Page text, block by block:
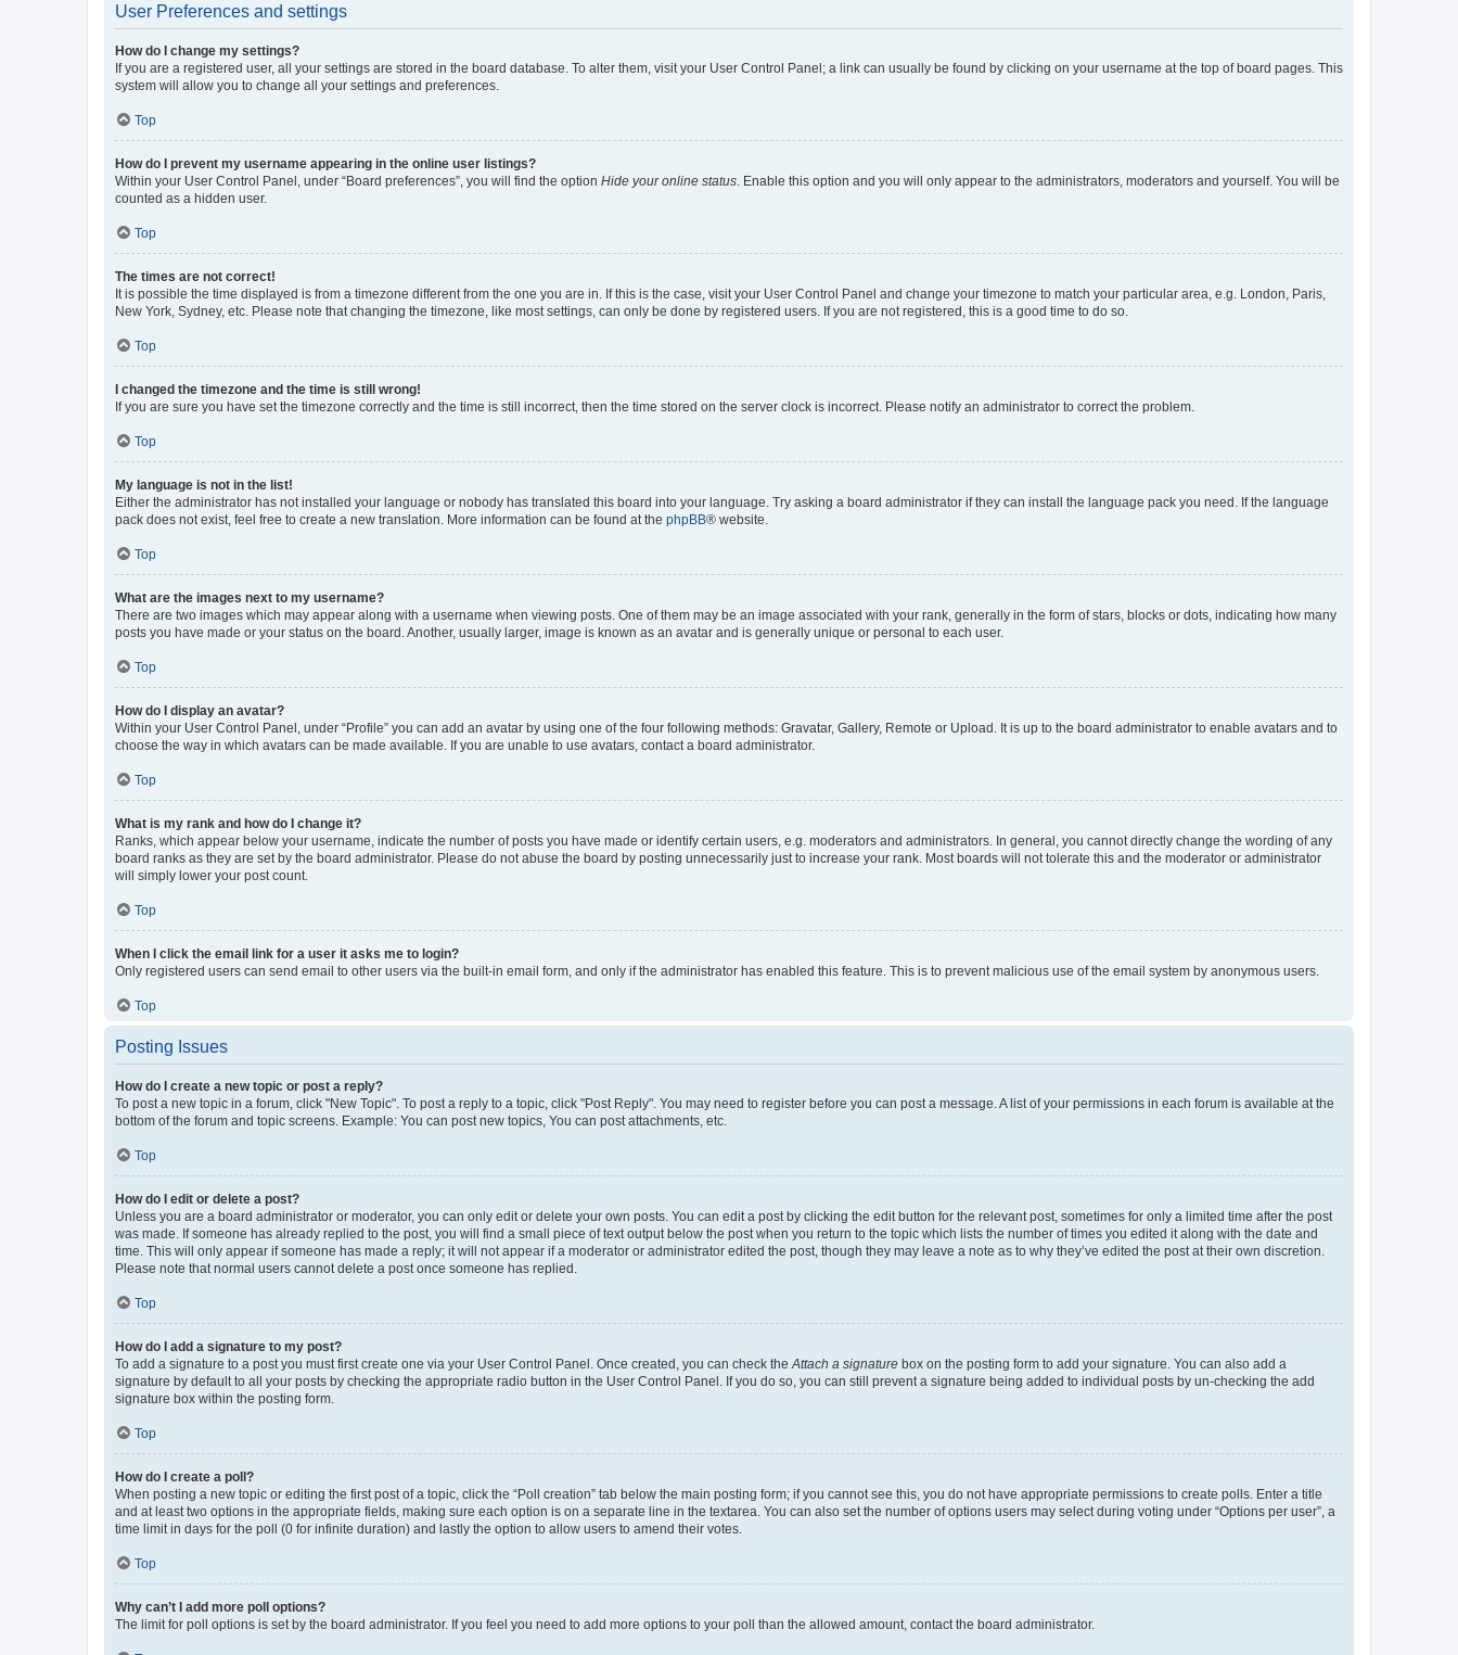
User Preferences and settings
How do I change my settings?
If you are a registered user, all your settings are stored in the board database. To alter them, visit your User Control Panel; a link can usually be found by clicking on your username at the top of board pages. This
system will allow you to change all your settings and preferences.
Top
How do I prevent my username appearing in the online user listings?
Within your User Control Panel, under “Board preferences”, you will find the option Hide your online status. Enable this option and you will only appear to the administrators, moderators and yourself. You will be
counted as a hidden user.
Top
The times are not correct!
It is possible the time displayed is from a timezone different from the one you are in. If this is the case, visit your User Control Panel and change your timezone to match your particular area, e.g. London, Paris,
New York, Sydney, etc. Please note that changing the timezone, like most settings, can only be done by registered users. If you are not registered, this is a good time to do so.
Top
I changed the timezone and the time is still wrong!
If you are sure you have set the timezone correctly and the time is still incorrect, then the time stored on the server clock is incorrect. Please notify an administrator to correct the problem.
Top
My language is not in the list!
Either the administrator has not installed your language or nobody has translated this board into your language. Try asking a board administrator if they can install the language pack you need. If the language
pack does not exist, feel free to create a new translation. More information can be found at the phpBB® website.
Top
What are the images next to my username?
There are two images which may appear along with a username when viewing posts. One of them may be an image associated with your rank, generally in the form of stars, blocks or dots, indicating how many
posts you have made or your status on the board. Another, usually larger, image is known as an avatar and is generally unique or personal to each user.
Top
How do I display an avatar?
Within your User Control Panel, under “Profile” you can add an avatar by using one of the four following methods: Gravatar, Gallery, Remote or Upload. It is up to the board administrator to enable avatars and to
choose the way in which avatars can be made available. If you are unable to use avatars, contact a board administrator.
Top
What is my rank and how do I change it?
Ranks, which appear below your username, indicate the number of posts you have made or identify certain users, e.g. moderators and administrators. In general, you cannot directly change the wording of any
board ranks as they are set by the board administrator. Please do not abuse the board by posting unnecessarily just to increase your rank. Most boards will not tolerate this and the moderator or administrator
will simply lower your post count.
Top
When I click the email link for a user it asks me to login?
Only registered users can send email to other users via the built-in email form, and only if the administrator has enabled this feature. This is to prevent malicious use of the email system by anonymous users.
Top
Posting Issues
How do I create a new topic or post a reply?
To post a new topic in a forum, click "New Topic". To post a reply to a topic, click "Post Reply". You may need to register before you can post a message. A list of your permissions in each forum is available at the
bottom of the forum and topic screens. Example: You can post new topics, You can post attachments, etc.
Top
How do I edit or delete a post?
Unless you are a board administrator or moderator, you can only edit or delete your own posts. You can edit a post by clicking the edit button for the relevant post, sometimes for only a limited time after the post
was made. If someone has already replied to the post, you will find a small piece of text output below the post when you return to the topic which lists the number of times you edited it along with the date and
time. This will only appear if someone has made a reply; it will not appear if a moderator or administrator edited the post, though they may leave a note as to why they’ve edited the post at their own discretion.
Please note that normal users cannot delete a post once someone has replied.
Top
How do I add a signature to my post?
To add a signature to a post you must first create one via your User Control Panel. Once created, you can check theAttach a signature box on the posting form to add your signature. You can also add a
signature by default to all your posts by checking the appropriate radio button in the User Control Panel. If you do so, you can still prevent a signature being added to individual posts by un-checking the add
signature box within the posting form.
Top
How do I create a poll?
When posting a new topic or editing the first post of a topic, click the “Poll creation” tab below the main posting form; if you cannot see this, you do not have appropriate permissions to create polls. Enter a title
and at least two options in the appropriate fields, making sure each option is on a separate line in the textarea. You can also set the number of options users may select during voting under “Options per user”, a
time limit in days for the poll (0 for infinite duration) and lastly the option to allow users to amend their votes.
Top
Why can’t I add more poll options?
The limit for poll options is set by the board administrator. If you feel you need to add more options to your poll than the allowed amount, contact the board administrator.